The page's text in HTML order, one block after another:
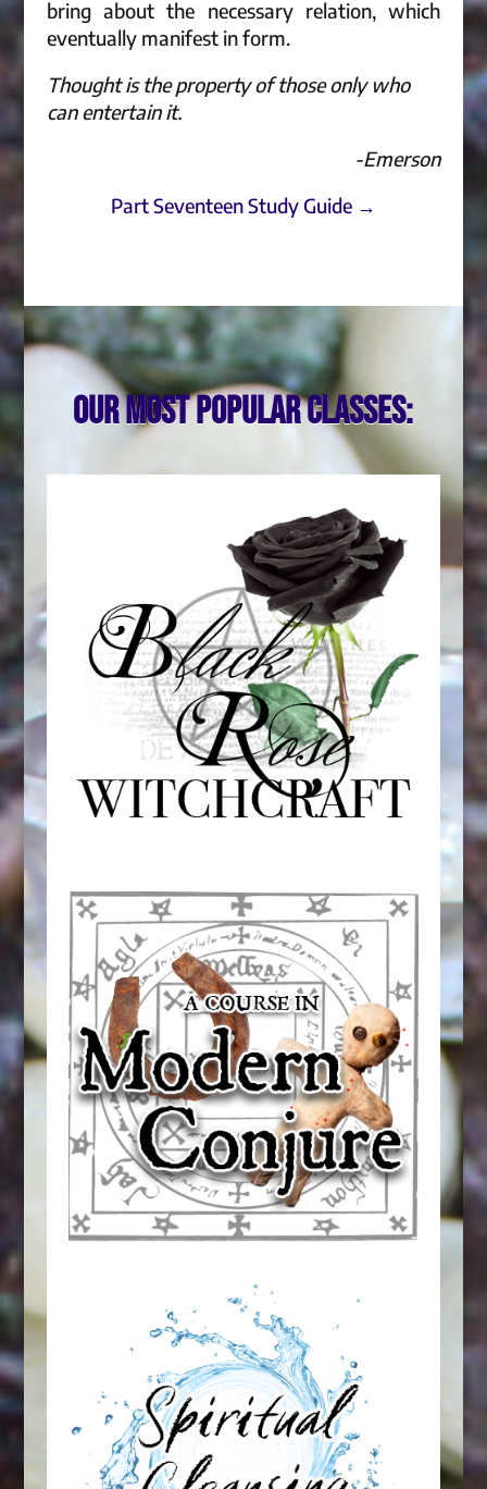
bring about the necessary relation, which
eventually manifest in form.
Thought is the property of those only who
can entertain it.
-Emerson
Part Seventeen Study Guide →
Our most popular classes: